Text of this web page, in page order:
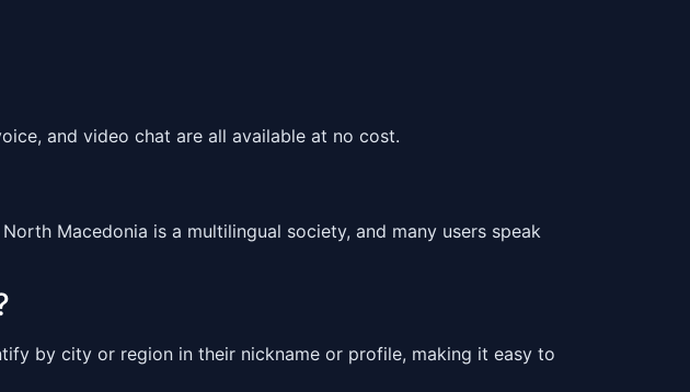
and video chat are all available at no cost.
Macedonia is a multilingual society, and many users speak
by city or region in their nickname or profile, making it easy to